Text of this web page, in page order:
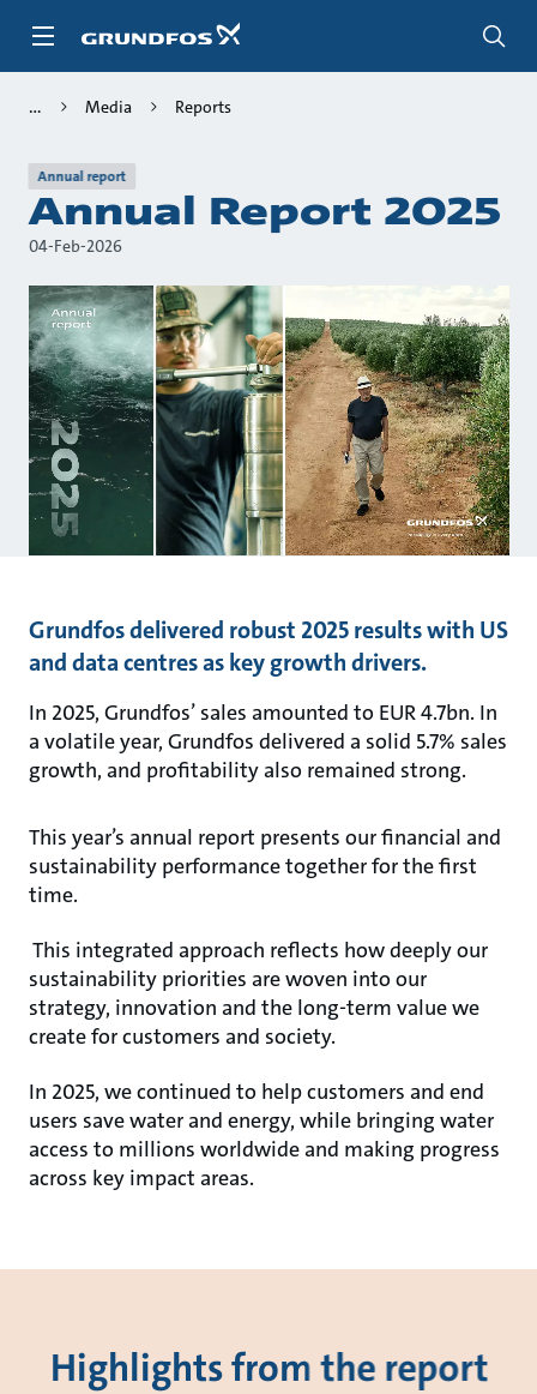
Media Reports
Annual report
Annual Report 2025
04-Feb-2026
Grundfos delivered robust 2025 results with US
and data centres as key growth drivers.
In 2025, Grundfos’ sales amounted to EUR 4.7bn. In
a volatile year, Grundfos delivered a solid 5.7% sales
growth, and profitability also remained strong.
This year’s annual report presents our financial and
sustainability performance together for the first
time.
This integrated approach reflects how deeply our
sustainability priorities are woven into our
strategy, innovation and the long-term value we
create for customers and society.
In 2025, we continued to help customers and end
users save water and energy, while bringing water
access to millions worldwide and making progress
across key impact areas.
Highlights from the report